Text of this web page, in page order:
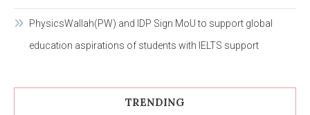
PhysicsWallah(PW) and IDP Sign MoU to support global
education aspirations of students with IELTS support
TRENDING